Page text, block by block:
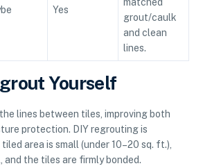
Yes
grout/caulk
and clean
lines.
Yourself
lines between tiles, improving both
protection. DIY regrouting is
area is small (under 10–20 sq. ft.),
and the tiles are firmly bonded.